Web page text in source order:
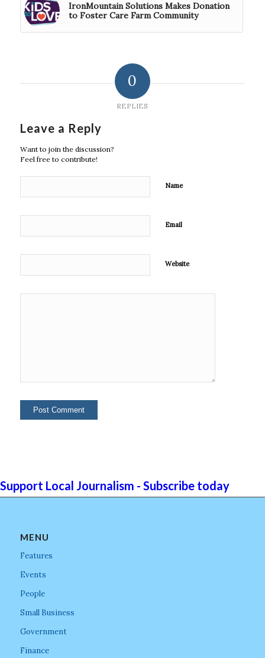
IronMountain Solutions Makes Donation
to Foster Care Farm Community
0
REPLIES
Leave a Reply
Want to join the discussion?
Feel free to contribute!
Name
Email
Website
Support Local Journalism - Subscribe today
MENU
Features
Events
People
Small Business
Government
Finance